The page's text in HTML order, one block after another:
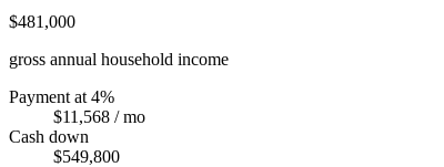
$481,000
gross annual household income
Payment at 4%
$11,568 / mo
Cash down
$549,800